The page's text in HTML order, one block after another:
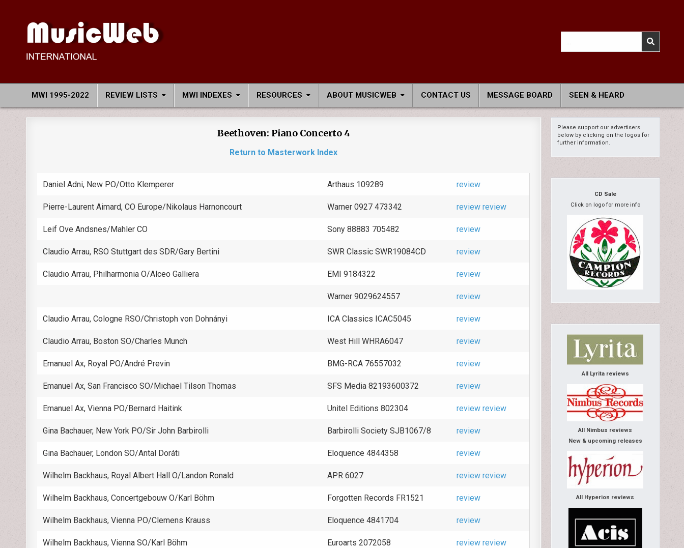
for:
MWI 1995-2022 REVIEW LISTS MWI INDEXES RESOURCES ABOUT MUSICWEB CONTACT US MESSAGE BOARD SEEN & HEARD
Beethoven: Piano Concerto 4
Return to Masterwork Index
Daniel Adni, New PO/Otto Klemperer Arthaus 109289 review
Pierre-Laurent Aimard, CO Europe/Nikolaus Harnoncourt Warner 0927 473342 review review
Leif Ove Andsnes/Mahler CO Sony 88883 705482 review
Claudio Arrau, RSO Stuttgart des SDR/Gary Bertini SWR Classic SWR19084CD review
Claudio Arrau, Philharmonia O/Alceo Galliera EMI 9184322 review
Warner 9029624557 review
Claudio Arrau, Cologne RSO/Christoph von Dohnányi ICA Classics ICAC5045 review
Claudio Arrau, Boston SO/Charles Munch West Hill WHRA6047 review
Emanuel Ax, Royal PO/André Previn BMG-RCA 76557032 review
Emanuel Ax, San Francisco SO/Michael Tilson Thomas SFS Media 82193600372 review
Emanuel Ax, Vienna PO/Bernard Haitink Unitel Editions 802304 review review
Gina Bachauer, New York PO/Sir John Barbirolli Barbirolli Society SJB1067/8 review
Gina Bachauer, London SO/Antal Doráti Eloquence 4844358 review
Wilhelm Backhaus, Royal Albert Hall O/Landon Ronald APR 6027 review review
Wilhelm Backhaus, Concertgebouw O/Karl Böhm Forgotten Records FR1521 review
Wilhelm Backhaus, Vienna PO/Clemens Krauss Eloquence 4841704 review
Wilhelm Backhaus, Vienna SO/Karl Böhm Euroarts 2072058 review review
Please support our advertisers
below by clicking on the logos for
further information.
CD Sale
Click on logo for more info
All Lyrita reviews
All Nimbus reviews
New & upcoming releases
All Hyperion reviews